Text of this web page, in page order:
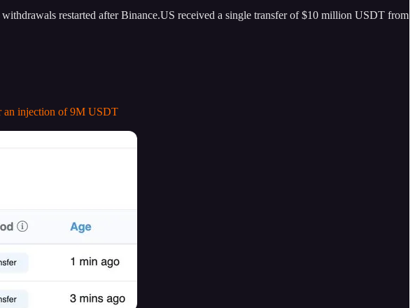
restarted after Binance.US received a single transfer of $10 million USDT from
an injection of 9M USDT